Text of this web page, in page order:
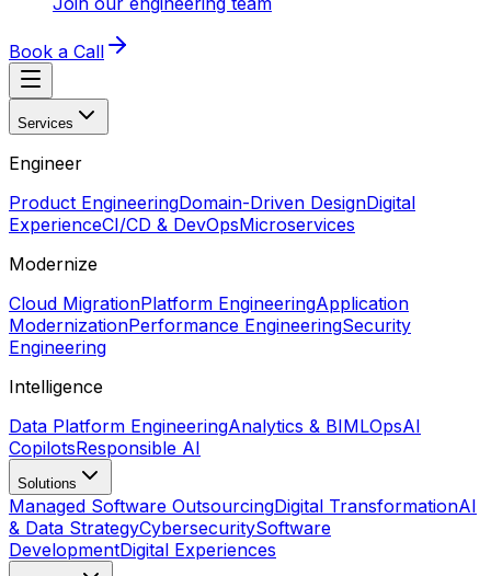
Book a Call
Services
Engineer
Product EngineeringDomain-Driven DesignDigital
ExperienceCI/CD & DevOpsMicroservices
Modernize
Cloud MigrationPlatform EngineeringApplication
ModernizationPerformance EngineeringSecurity
Engineering
Intelligence
Data Platform EngineeringAnalytics & BIMLOpsAI
CopilotsResponsible AI
Solutions
Managed Software OutsourcingDigital TransformationAI
& Data StrategyCybersecuritySoftware
DevelopmentDigital Experiences